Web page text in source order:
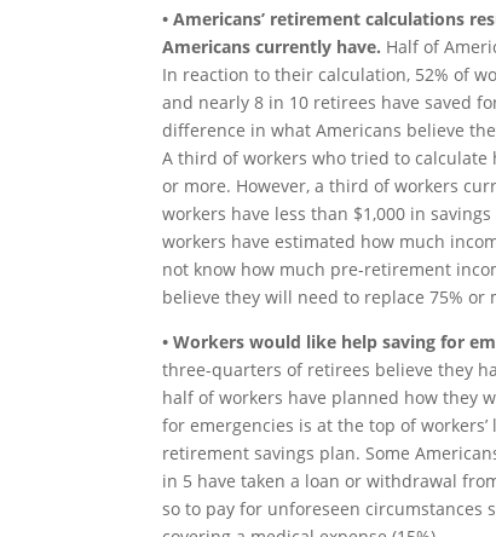
• Americans’ retirement calculations
Americans currently have. Half of
In reaction to their calculation, 52% of
and nearly 8 in 10 retirees have saved
difference in what Americans believe
A third of workers who tried to
or more. However, a third of workers
workers have less than $1,000 in
workers have estimated how much
not know how much pre-retirement
believe they will need to replace 75%
• Workers would like help saving for
three-quarters of retirees believe they
half of workers have planned how they
for emergencies is at the top of
retirement savings plan. Some
in 5 have taken a loan or withdrawal
so to pay for unforeseen circumstances